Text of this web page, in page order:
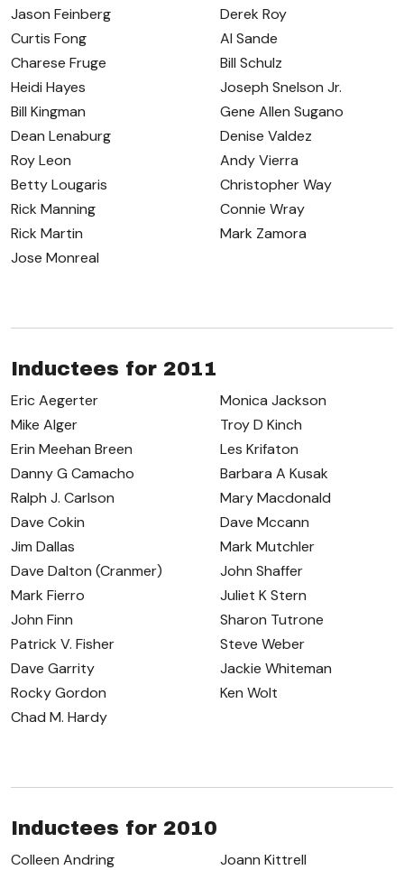
Jason Feinberg
Curtis Fong
Charese Fruge
Heidi Hayes
Bill Kingman
Dean Lenaburg
Roy Leon
Betty Lougaris
Rick Manning
Rick Martin
Jose Monreal
Derek Roy
Al Sande
Bill Schulz
Joseph Snelson Jr.
Gene Allen Sugano
Denise Valdez
Andy Vierra
Christopher Way
Connie Wray
Mark Zamora
Inductees for 2011
Eric Aegerter
Mike Alger
Erin Meehan Breen
Danny G Camacho
Ralph J. Carlson
Dave Cokin
Jim Dallas
Dave Dalton (Cranmer)
Mark Fierro
John Finn
Patrick V. Fisher
Dave Garrity
Rocky Gordon
Chad M. Hardy
Monica Jackson
Troy D Kinch
Les Krifaton
Barbara A Kusak
Mary Macdonald
Dave Mccann
Mark Mutchler
John Shaffer
Juliet K Stern
Sharon Tutrone
Steve Weber
Jackie Whiteman
Ken Wolt
Inductees for 2010
Colleen Andring
Joann Kittrell